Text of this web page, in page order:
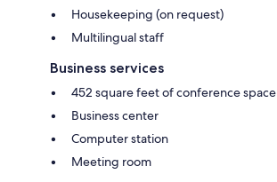
Housekeeping (on request)
Multilingual staff
Business services
452 square feet of conference space
Business center
Computer station
Meeting room